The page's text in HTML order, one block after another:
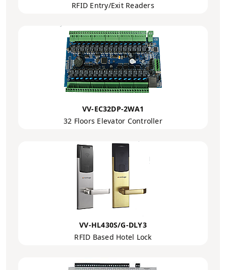
RFID Entry/Exit Readers
VV-EC32DP-2WA1
32 Floors Elevator Controller
VV-HL430S/G-DLY3
RFID Based Hotel Lock